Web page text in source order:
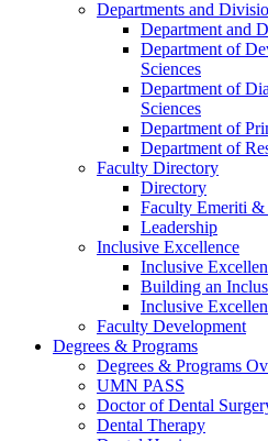
Departments and
Department and
Department of
Sciences
Department of
Sciences
Department of
Department of
Faculty Directory
Directory
Faculty Emeriti
Leadership
Inclusive Excellence
Inclusive
Building an
Inclusive
Faculty Development
Degrees & Programs
Degrees & Programs
UMN PASS
Doctor of Dental
Dental Therapy